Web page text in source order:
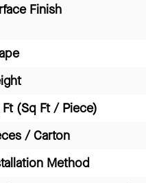
Finish
(Sq Ft / Piece)
/ Carton
Method